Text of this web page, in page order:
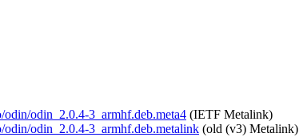
odin_2.0.4-3_armhf.deb.meta4 (IETF Metalink)
odin/odin_2.0.4-3_armhf.deb.metalink (old (v3) Metalink)